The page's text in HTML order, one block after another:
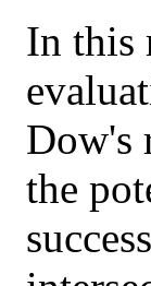
In this
Dow's
the